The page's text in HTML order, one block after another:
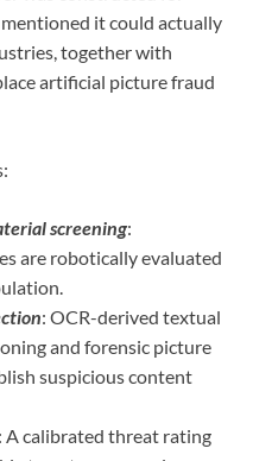
it could actually
together with
artificial picture fraud
screening:
are robotically evaluated
: OCR-derived textual
and forensic picture
suspicious content
: A calibrated threat rating